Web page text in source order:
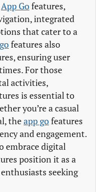
App Gofeatures,
integrated
that cater to a
features also
ensuring user
For those
activities,
is essential to
you’re a casual
theapp gofeatures
and engagement.
embrace digital
position it as a
seeking